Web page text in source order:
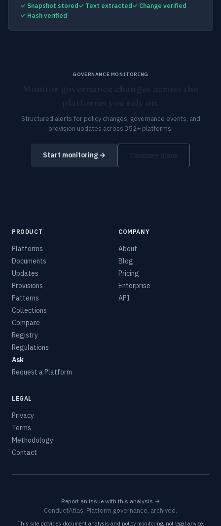
✓ Snapshot stored✓ Text extracted✓ Change verified
✓ Hash verified
GOVERNANCE MONITORING
Structured alerts for policy changes, governance events, and
provision updates across 352+ platforms.
Start monitoring →
PRODUCT
Platforms
Documents
Updates
Provisions
Patterns
Collections
Compare
Registry
Regulations
Ask
Request a Platform
COMPANY
About
Blog
Pricing
Enterprise
API
LEGAL
Privacy
Terms
Methodology
Contact
Report an issue with this analysis →
ConductAtlas, Platform governance, archived.
This site provides document analysis and policy monitoring, not legal advice.